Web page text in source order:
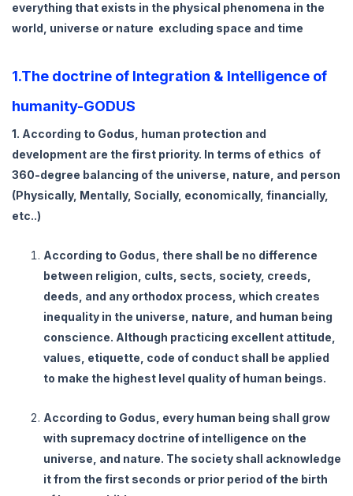
everything that exists in the physical phenomena in the
world, universe or nature excluding space and time
1.The doctrine of Integration & Intelligence of
humanity-GODUS
1. According to Godus, human protection and
development are the first priority. In terms of ethics of
360-degree balancing of the universe, nature, and person
(Physically, Mentally, Socially, economically, financially,
etc..)
According to Godus, there shall be no difference
between religion, cults, sects, society, creeds,
deeds, and any orthodox process, which creates
inequality in the universe, nature, and human being
conscience. Although practicing excellent attitude,
values, etiquette, code of conduct shall be applied
to make the highest level quality of human beings.
According to Godus, every human being shall grow
with supremacy doctrine of intelligence on the
universe, and nature. The society shall acknowledge
it from the first seconds or prior period of the birth